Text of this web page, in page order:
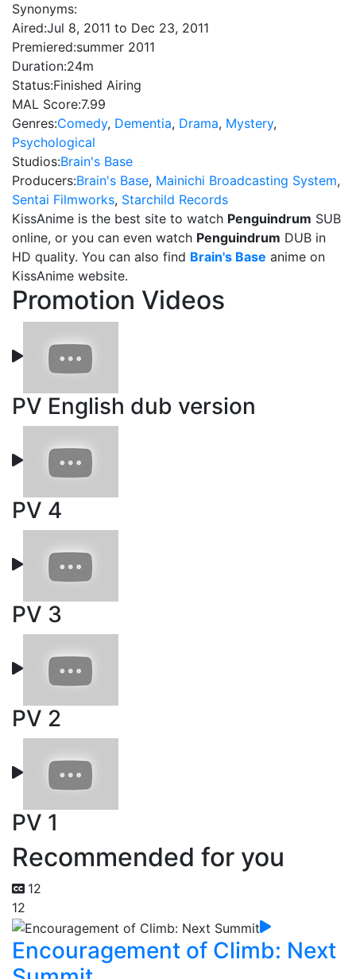
Synonyms:
Aired:Jul 8, 2011 to Dec 23, 2011
Premiered:summer 2011
Duration:24m
Status:Finished Airing
MAL Score:7.99
Genres:Comedy, Dementia, Drama, Mystery,
Psychological
Studios:Brain's Base
Producers:Brain's Base, Mainichi Broadcasting System,
Sentai Filmworks, Starchild Records
KissAnime is the best site to watch Penguindrum SUB
online, or you can even watch Penguindrum DUB in
HD quality. You can also find Brain's Base anime on
KissAnime website.
Promotion Videos
PV English dub version
PV 4
PV 3
PV 2
PV 1
Recommended for you
12
12
Encouragement of Climb: Next